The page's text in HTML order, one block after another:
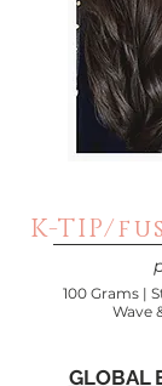
100 Grams |
Wave
GLOBAL
K-TIP/